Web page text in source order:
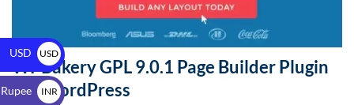
WPBakery GPL 9.0.1 Page Builder Plugin
For WordPress
USD
USD
$
INR